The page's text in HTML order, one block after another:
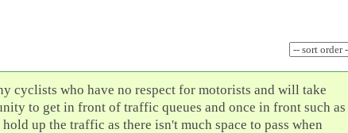
cyclists who have no respect for motorists and will take
to get in front of traffic queues and once in front such as
up the traffic as there isn't much space to pass when